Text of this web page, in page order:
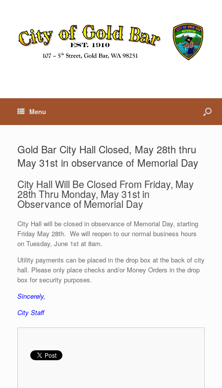
Menu
Gold Bar City Hall Closed, May 28th thru
May 31st in observance of Memorial Day
City Hall Will Be Closed From Friday, May
28th Thru Monday, May 31st in
Observance of Memorial Day
City Hall will be closed in observance of Memorial Day, starting
Friday May 28th. We will reopen to our normal business hours
on Tuesday, June 1st at 8am.
Utility payments can be placed in the drop box at the back of city
hall. Please only place checks and/or Money Orders in the drop
box for security purposes.
Sincerely,
City Staff